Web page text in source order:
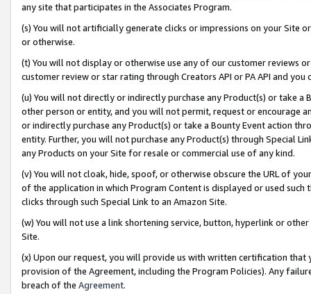
any site that participates in the Associates Program.
(s) You will not artificially generate clicks or impressions on your Site
or otherwise.
(t) You will not display or otherwise use any of our customer reviews
customer review or star rating through Creators API or PA API and
(u) You will not directly or indirectly purchase any Product(s) or take
other person or entity, and you will not permit, request or encourage
or indirectly purchase any Product(s) or take a Bounty Event action
entity. Further, you will not purchase any Product(s) through Special
any Products on your Site for resale or commercial use of any kind.
(v) You will not cloak, hide, spoof, or otherwise obscure the URL of
of the application in which Program Content is displayed or used
clicks through such Special Link to an Amazon Site.
(w) You will not use a link shortening service, button, hyperlink or
Site.
(x) Upon our request, you will provide us with written certification
provision of the Agreement, including the Program Policies). Any
breach of the Agreement.